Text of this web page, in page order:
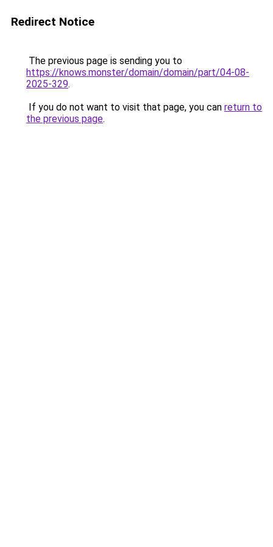
Redirect Notice
The previous page is sending you to
https://knows.monster/domain/domain/part/04-08-
2025-329.
If you do not want to visit that page, you can return to
the previous page.